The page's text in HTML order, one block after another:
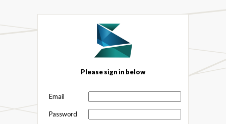
Please sign in below
Email
Password